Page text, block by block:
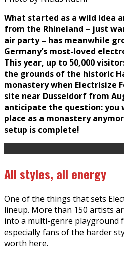
What started as a wild idea
from the Rhineland – just
air party – has meanwhile
Germany’s most-loved
This year, up to 50,000
the grounds of the historic
monastery when Electrisize
site near Dusseldorf from
anticipate the question: you
place as a monastery
setup is complete!
All styles, all energy
One of the things that sets
lineup. More than 150 artists
into a multi-genre playground
especially fans of the harder
worth here.